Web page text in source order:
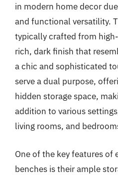
in modern home decor
and functional versatility.
typically crafted from
rich, dark finish that
a chic and sophisticated
serve a dual purpose,
hidden storage space,
addition to various
living rooms, and
One of the key features of
benches is their ample